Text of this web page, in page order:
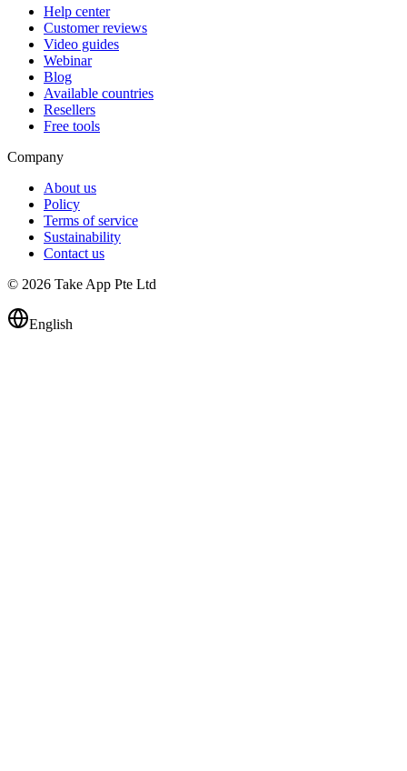
Help center
Customer reviews
Video guides
Webinar
Blog
Available countries
Resellers
Free tools
Company
About us
Policy
Terms of service
Sustainability
Contact us
© 2026 Take App Pte Ltd
English